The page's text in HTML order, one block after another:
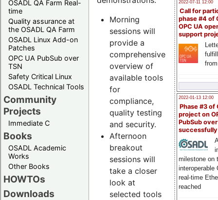
OSADL QA Farm Real-
time
Quality assurance at
the OSADL QA Farm
OSADL Linux Add-on
Patches
OPC UA PubSub over
TSN
Safety Critical Linux
OSADL Technical Tools
Community
Projects
Immediate C
Books
OSADL Academic
Works
Other Books
HOWTOs
Downloads
2022-07-11 12:00
Call for
phase #4 of
OPC UA
support
2022-01-13 12:00
Phase #3 of
project on
PubSub over
milestone on
interoperable
real-time
reached
Morning
sessions will
provide a
comprehensive
overview of
available tools
for
compliance,
quality testing
and security.
Afternoon
breakout
sessions will
take a closer
look at
selected tools